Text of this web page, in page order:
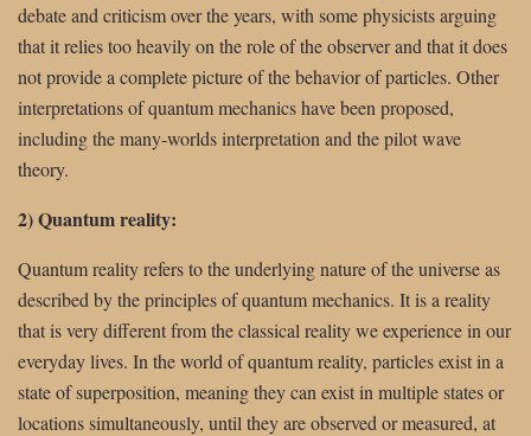
debate and criticism over the years, with some physicists arguing
that it relies too heavily on the role of the observer and that it does
not provide a complete picture of the behavior of particles. Other
interpretations of quantum mechanics have been proposed,
including the many-worlds interpretation and the pilot wave
theory.
2) Quantum reality:
Quantum reality refers to the underlying nature of the universe as
described by the principles of quantum mechanics. It is a reality
that is very different from the classical reality we experience in our
everyday lives. In the world of quantum reality, particles exist in a
state of superposition, meaning they can exist in multiple states or
locations simultaneously, until they are observed or measured, at